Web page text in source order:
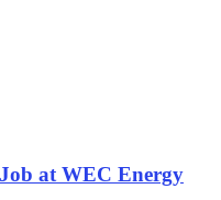
at WEC Energy